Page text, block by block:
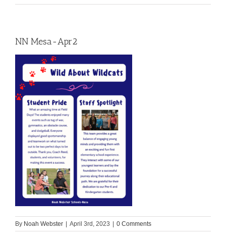
NN Mesa-Apr2
By Noah Webster April 3rd, 2023 0 Comments